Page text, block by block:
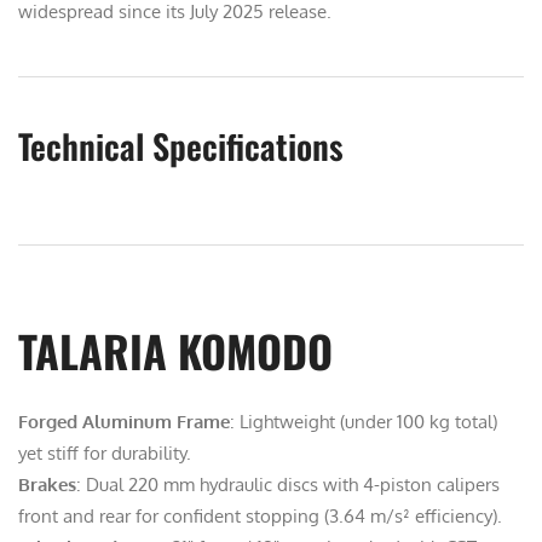
widespread since its July 2025 release.
Technical Specifications
TALARIA KOMODO
Forged Aluminum Frame: Lightweight (under 100 kg total)
yet stiff for durability.
Brakes: Dual 220 mm hydraulic discs with 4-piston calipers
front and rear for confident stopping (3.64 m/s² efficiency).